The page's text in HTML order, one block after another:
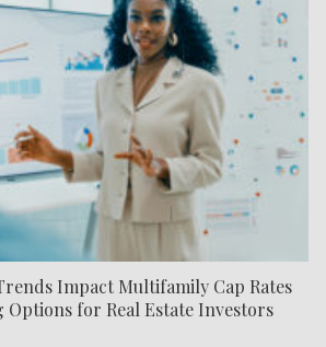
Impact Multifamily Cap Rates
Options for Real Estate Investors